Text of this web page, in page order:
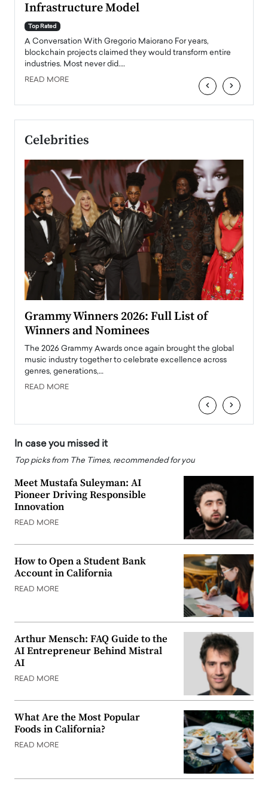
Infrastructure Model
Top Rated
A Conversation With Gregorio Maiorano For years,
blockchain projects claimed they would transform entire
industries. Most never did.…
READ MORE ‹ ›
Celebrities
Grammy Winners 2026: Full List of
Winners and Nominees
The 2026 Grammy Awards once again brought the global
music industry together to celebrate excellence across
genres, generations,…
READ MORE
‹ ›
In case you missed it
Top picks from The Times, recommended for you
Meet Mustafa Suleyman: AI
Pioneer Driving Responsible
Innovation
READ MORE
How to Open a Student Bank
Account in California
READ MORE
Arthur Mensch: FAQ Guide to the
AI Entrepreneur Behind Mistral
AI
READ MORE
What Are the Most Popular
Foods in California?
READ MORE